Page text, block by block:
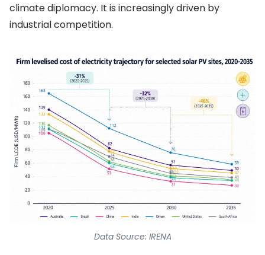
climate diplomacy. It is increasingly driven by
industrial competition.
Data Source: IRENA